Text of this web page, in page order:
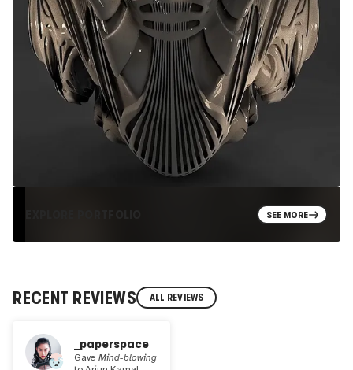
SEE MORE
RECENT REVIEWS ALL REVIEWS
_paperspace
GaveMind-blowing